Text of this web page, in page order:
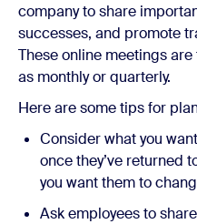
company to share
successes, and promote
These online meetings
as monthly or quarterly.
Here are some tips for
Consider what you
once they’ve returned
you want them to
Ask employees to